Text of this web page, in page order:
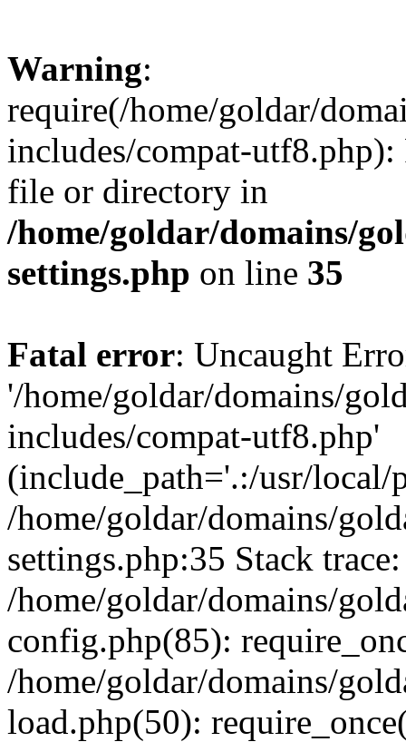
Warning:
require(/home/goldar/
includes/compat-utf8.php):
file or directory in
/home/goldar/domains/
settings.php on line 35
Fatal error: Uncaught
'/home/goldar/domains/
includes/compat-utf8.php'
(include_path='.:/usr/
/home/goldar/domains/
settings.php:35 Stack
/home/goldar/domains/
config.php(85):
/home/goldar/domains/
load.php(50):